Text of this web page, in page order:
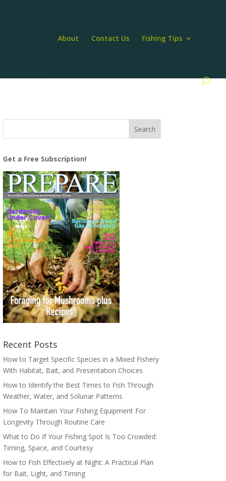
About Contact Us Fishing Tips
Get a Free Subscription!
Recent Posts
How to Target Specific Species in a Mixed Fishery
With Habitat, Bait, and Presentation Choices
How to Identify the Best Times to Fish Through
Weather, Water, and Solunar Patterns
How To Maintain Your Fishing Equipment For
Longevity Through Routine Care
What to Do If Your Fishing Spot Is Too Crowded:
Timing, Space, and Courtesy
How to Fish Effectively at Night: A Practical Plan
for Bait, Light, and Timing